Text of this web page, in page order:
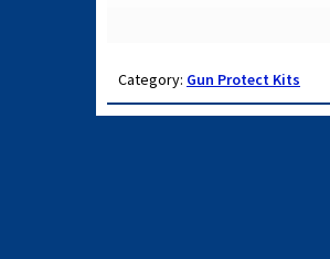
Category: Gun Protect Kits